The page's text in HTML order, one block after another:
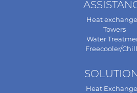
Heat
Towers
Water
Freecooler/
Heat